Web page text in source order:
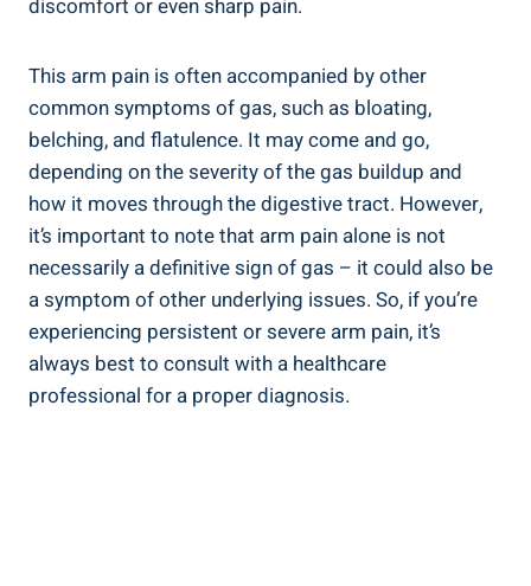
discomfort or even sharp pain.
This arm pain is often accompanied by other
common symptoms of gas, such as bloating,
belching, and flatulence. It may come and go,
depending on the severity of the gas buildup and
how it moves through the digestive tract. However,
it’s important to note that arm pain alone is not
necessarily a definitive sign of gas – it could also be
a symptom of other underlying issues. So, if you’re
experiencing persistent or severe arm pain, it’s
always best to consult with a healthcare
professional for a proper diagnosis.